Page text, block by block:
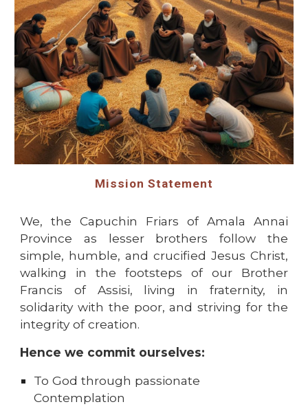
Mission Statement
We, the Capuchin Friars of Amala Annai
Province as lesser brothers follow the
simple, humble, and crucified Jesus Christ,
walking in the footsteps of our Brother
Francis of Assisi, living in fraternity, in
solidarity with the poor, and striving for the
integrity of creation.
Hence we commit ourselves:
To God through passionate
Contemplation